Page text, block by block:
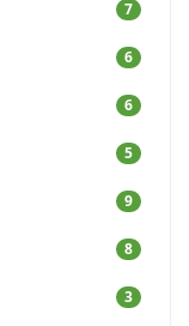
7
6
6
5
9
8
3